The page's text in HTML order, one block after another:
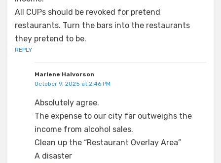
All CUPs should be revoked for pretend
restaurants. Turn the bars into the restaurants
they pretend to be.
REPLY
Marlene Halvorson
October 9, 2025 at 2:46 PM
Absolutely agree.
The expense to our city far outweighs the
income from alcohol sales.
Clean up the “Restaurant Overlay Area”
A disaster